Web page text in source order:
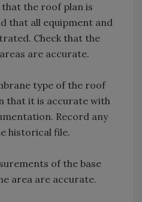
the roof plan is
that all equipment and
Check that the
are accurate.
type of the roof
that it is accurate with
Record any
historical file.
of the base
area are accurate.